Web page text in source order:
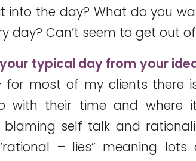
into the day? What do you
day? Can’t seem to get out
typical day from your
for most of my clients there
with their time and where
self talk and
– lies” meaning